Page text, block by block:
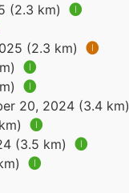
(2.3 km) 🅘
(2.3 km) 🅘
🅘
🅘
20, 2024 (3.4 km)
🅘
(3.5 km) 🅘
🅘